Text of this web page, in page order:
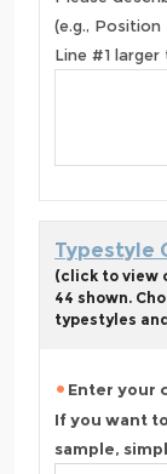
(e.g.,
Line #1
Typestyle
(click to view
44 shown.
typestyles
Enter your
If you want
sample,